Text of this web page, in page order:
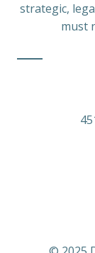
strategic,
must